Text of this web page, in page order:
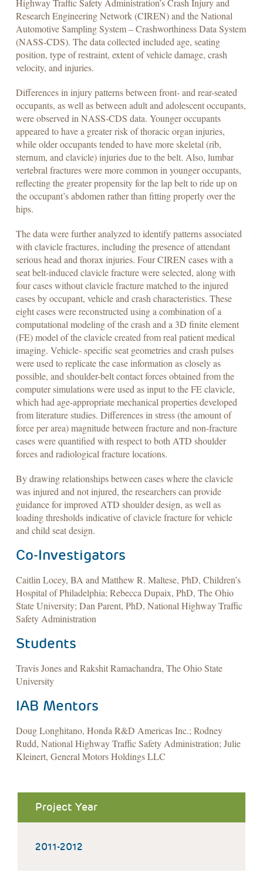
Research Engineering Network (CIREN) and the National
Automotive Sampling System – Crashworthiness Data System
(NASS-CDS). The data collected included age, seating
position, type of restraint, extent of vehicle damage, crash
velocity, and injuries.
Differences in injury patterns between front- and rear-seated
occupants, as well as between adult and adolescent occupants,
were observed in NASS-CDS data. Younger occupants
appeared to have a greater risk of thoracic organ injuries,
while older occupants tended to have more skeletal (rib,
sternum, and clavicle) injuries due to the belt. Also, lumbar
vertebral fractures were more common in younger occupants,
reflecting the greater propensity for the lap belt to ride up on
the occupant’s abdomen rather than fitting properly over the
hips.
The data were further analyzed to identify patterns associated
with clavicle fractures, including the presence of attendant
serious head and thorax injuries. Four CIREN cases with a
seat belt-induced clavicle fracture were selected, along with
four cases without clavicle fracture matched to the injured
cases by occupant, vehicle and crash characteristics. These
eight cases were reconstructed using a combination of a
computational modeling of the crash and a 3D finite element
(FE) model of the clavicle created from real patient medical
imaging. Vehicle- specific seat geometries and crash pulses
were used to replicate the case information as closely as
possible, and shoulder-belt contact forces obtained from the
computer simulations were used as input to the FE clavicle,
which had age-appropriate mechanical properties developed
from literature studies. Differences in stress (the amount of
force per area) magnitude between fracture and non-fracture
cases were quantified with respect to both ATD shoulder
forces and radiological fracture locations.
By drawing relationships between cases where the clavicle
was injured and not injured, the researchers can provide
guidance for improved ATD shoulder design, as well as
loading thresholds indicative of clavicle fracture for vehicle
and child seat design.
Co-Investigators
Caitlin Locey, BA and Matthew R. Maltese, PhD, Children’s
Hospital of Philadelphia; Rebecca Dupaix, PhD, The Ohio
State University; Dan Parent, PhD, National Highway Traffic
Safety Administration
Students
Travis Jones and Rakshit Ramachandra, The Ohio State
University
IAB Mentors
Doug Longhitano, Honda R&D Americas Inc.; Rodney
Rudd, National Highway Traffic Safety Administration; Julie
Kleinert, General Motors Holdings LLC
Project Year
2011-2012